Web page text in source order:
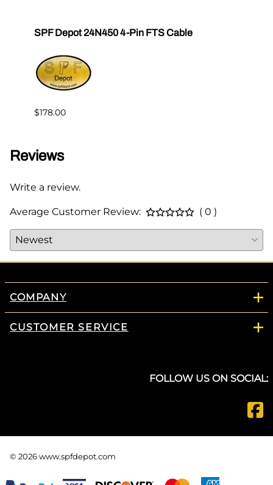
SPF Depot 24N450 4-Pin FTS Cable
$178.00
Reviews
Write a review.
Average Customer Review: ( 0 )
COMPANY
CUSTOMER SERVICE
FOLLOW US ON SOCIAL:
© 2026 www.spfdepot.com